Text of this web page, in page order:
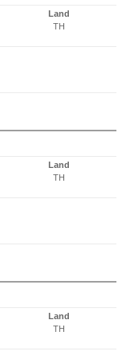
Land
TH
Land
TH
Land
TH